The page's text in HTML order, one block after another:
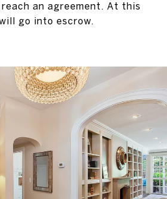
an agreement. At this
go into escrow.